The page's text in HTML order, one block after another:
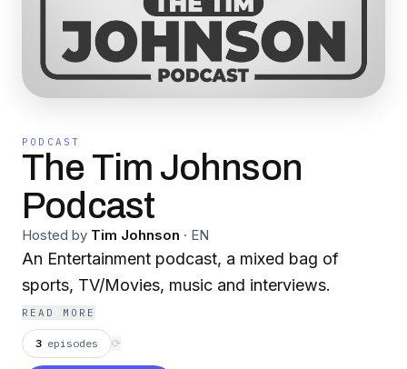
PODCAST
The Tim Johnson
Podcast
Hosted by Tim Johnson · EN
An Entertainment podcast, a mixed bag of
sports, TV/Movies, music and interviews.
READ MORE
3 episodes ⟳